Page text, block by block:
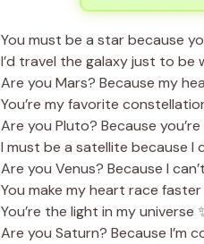
You must be a star because
I’d travel the galaxy just to be
Are you Mars? Because my
You’re my favorite
Are you Pluto? Because
I must be a satellite because I
Are you Venus? Because I
You make my heart race
You’re the light in my universe
Are you Saturn? Because I’m